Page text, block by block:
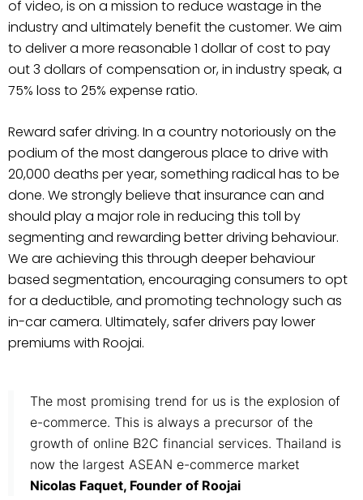
of video, is on a mission to reduce wastage in the
industry and ultimately benefit the customer. We aim
to deliver a more reasonable 1 dollar of cost to pay
out 3 dollars of compensation or, in industry speak, a
75% loss to 25% expense ratio.
Reward safer driving. In a country notoriously on the
podium of the most dangerous place to drive with
20,000 deaths per year, something radical has to be
done. We strongly believe that insurance can and
should play a major role in reducing this toll by
segmenting and rewarding better driving behaviour.
We are achieving this through deeper behaviour
based segmentation, encouraging consumers to opt
for a deductible, and promoting technology such as
in-car camera. Ultimately, safer drivers pay lower
premiums with Roojai.
The most promising trend for us is the explosion of
e-commerce. This is always a precursor of the
growth of online B2C financial services. Thailand is
now the largest ASEAN e-commerce market
Nicolas Faquet, Founder of Roojai